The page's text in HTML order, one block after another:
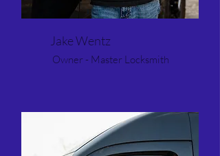
Jake Wentz
Owner - Master Locksmith